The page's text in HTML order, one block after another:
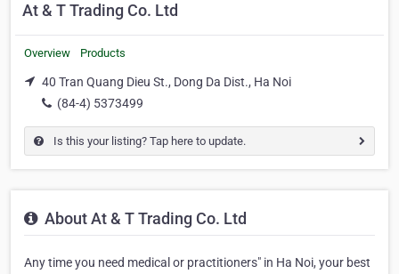
At & T Trading Co. Ltd
Overview Products
40 Tran Quang Dieu St., Dong Da Dist., Ha Noi
(84-4) 5373499
Is this your listing? Tap here to update.
About At & T Trading Co. Ltd
Any time you need medical or practitioners" in Ha Noi, your best